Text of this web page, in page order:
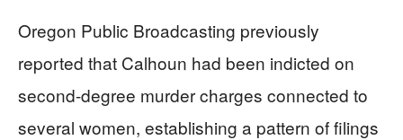
Oregon Public Broadcasting previously
reported that Calhoun had been indicted on
second-degree murder charges connected to
several women, establishing a pattern of filings